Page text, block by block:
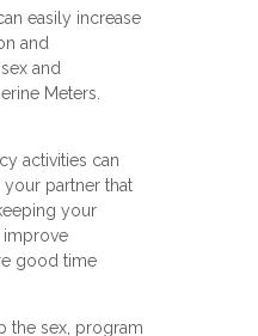
easily increase
and
and
Meters.
activities can
partner that
your
improve
good time
the sex, program